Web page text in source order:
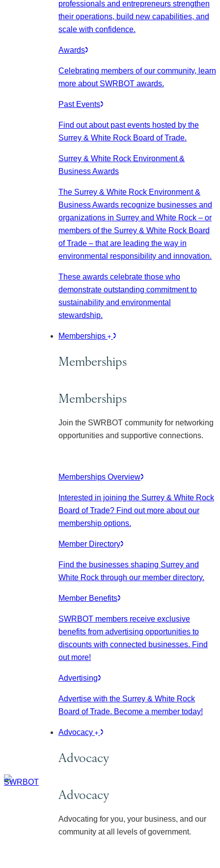
professionals and entrepreneurs strengthen
their operations, build new capabilities, and
scale with confidence.
Awards
Celebrating members of our community, learn
more about SWRBOT awards.
Past Events
Find out about past events hosted by the
Surrey & White Rock Board of Trade.
Surrey & White Rock Environment &
Business Awards
The Surrey & White Rock Environment &
Business Awards recognize businesses and
organizations in Surrey and White Rock – or
members of the Surrey & White Rock Board
of Trade – that are leading the way in
environmental responsibility and innovation.
These awards celebrate those who
demonstrate outstanding commitment to
sustainability and environmental
stewardship.
Memberships
Memberships
Memberships
Join the SWRBOT community for networking
opportunities and supportive connections.
Memberships Overview
Interested in joining the Surrey & White Rock
Board of Trade? Find out more about our
membership options.
Member Directory
Find the businesses shaping Surrey and
White Rock through our member directory.
Member Benefits
SWRBOT members receive exclusive
benefits from advertising opportunities to
discounts with connected businesses. Find
out more!
Advertising
Advertise with the Surrey & White Rock
Board of Trade. Become a member today!
Advocacy
Advocacy
Advocacy
Advocating for you, your business, and our
community at all levels of government.